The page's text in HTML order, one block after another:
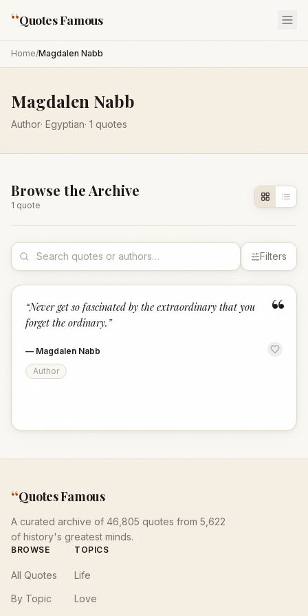
“Quotes Famous
Home/Magdalen Nabb
Magdalen Nabb
Author· Egyptian· 1 quotes
Browse the Archive
1 quote
Filters
“
“Never get so fascinated by the extraordinary that you
forget the ordinary. ”
— Magdalen Nabb
Author
“Quotes Famous
A curated archive of 46,805 quotes from 5,622
of history's greatest minds.
BROWSE
All Quotes
By Topic
TOPICS
Life
Love